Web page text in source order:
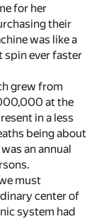
for her
their
was like a
ever faster
grew from
at the
in a less
being about
an annual
must
center of
system had